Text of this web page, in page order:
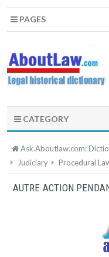
PAGES
CATEGORY
Ask.Aboutlaw.com:
Judiciary
Procedural
AUTRE ACTION